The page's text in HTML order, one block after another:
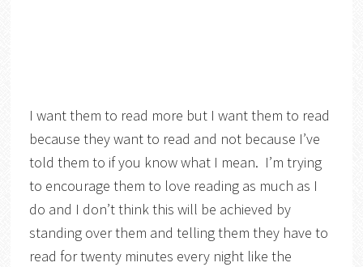
I want them to read more but I want them to read
because they want to read and not because I’ve
told them to if you know what I mean. I’m trying
to encourage them to love reading as much as I
do and I don’t think this will be achieved by
standing over them and telling them they have to
read for twenty minutes every night like the